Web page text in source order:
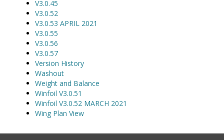
V3.0.45
V3.0.52
V3.0.53 APRIL 2021
V3.0.55
V3.0.56
V3.0.57
Version History
Washout
Weight and Balance
Winfoil V3.0.51
Winfoil V3.0.52 MARCH 2021
Wing Plan View